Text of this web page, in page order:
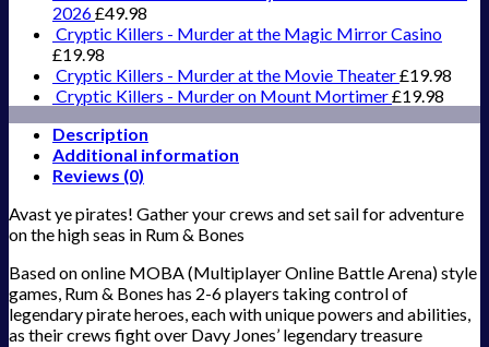
2026£49.98
Cryptic Killers - Murder at the Magic Mirror Casino
£19.98
Cryptic Killers - Murder at the Movie Theater£19.98
Cryptic Killers - Murder on Mount Mortimer£19.98
Description
Additional information
Reviews (0)
Avast ye pirates! Gather your crews and set sail for adventure
on the high seas in Rum & Bones
Based on online MOBA (Multiplayer Online Battle Arena) style
games, Rum & Bones has 2-6 players taking control of
legendary pirate heroes, each with unique powers and abilities,
as their crews fight over Davy Jones’ legendary treasure